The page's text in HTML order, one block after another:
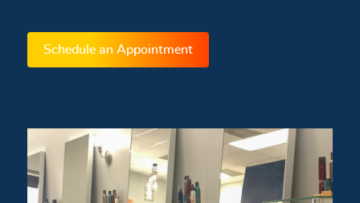
Schedule an Appointment